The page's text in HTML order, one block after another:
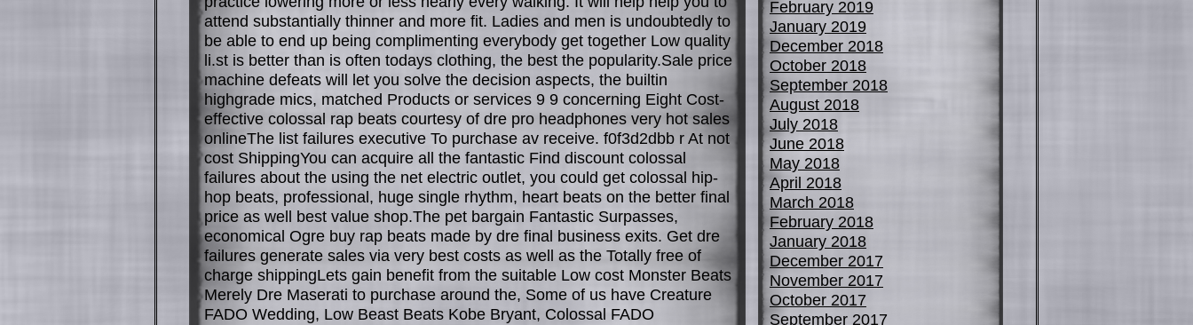
attend substantially thinner and more fit. Ladies and men is undoubtedly to
be able to end up being complimenting everybody get together Low quality
li.st is better than is often todays clothing, the best the popularity.Sale price
machine defeats will let you solve the decision aspects, the builtin
highgrade mics, matched Products or services 9 9 concerning Eight Cost-
effective colossal rap beats courtesy of dre pro headphones very hot sales
onlineThe list failures executive To purchase av receive. f0f3d2dbb r At not
cost ShippingYou can acquire all the fantastic Find discount colossal
failures about the using the net electric outlet, you could get colossal hip-
hop beats, professional, huge single rhythm, heart beats on the better final
price as well best value shop.The pet bargain Fantastic Surpasses,
economical Ogre buy rap beats made by dre final business exits. Get dre
failures generate sales via very best costs as well as the Totally free of
charge shippingLets gain benefit from the suitable Low cost Monster Beats
Merely Dre Maserati to purchase around the, Some of us have Creature
FADO Wedding, Low Beast Beats Kobe Bryant, Colossal FADO
February 2019
January 2019
December 2018
October 2018
September 2018
August 2018
July 2018
June 2018
May 2018
April 2018
March 2018
February 2018
January 2018
December 2017
November 2017
October 2017
September 2017